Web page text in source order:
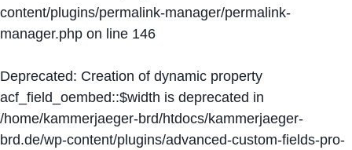
content/plugins/permalink-manager/permalink-
manager.php on line 146
Deprecated: Creation of dynamic property
acf_field_oembed::$width is deprecated in
/home/kammerjaeger-brd/htdocs/kammerjaeger-
brd.de/wp-content/plugins/advanced-custom-fields-pro-